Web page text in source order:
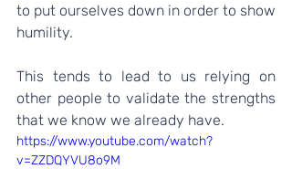
to put ourselves down in order to show
humility.
This tends to lead to us relying on
other people to validate the strengths
that we know we already have.
https://www.youtube.com/watch?
v=ZZDQYVU8o9M